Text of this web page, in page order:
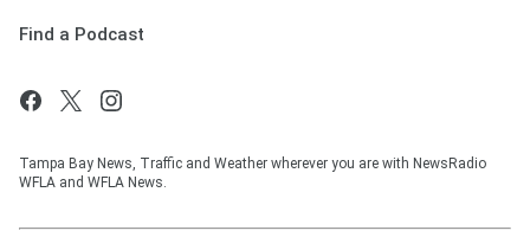
Find a Podcast
Tampa Bay News, Traffic and Weather wherever you are with NewsRadio
WFLA and WFLA News.